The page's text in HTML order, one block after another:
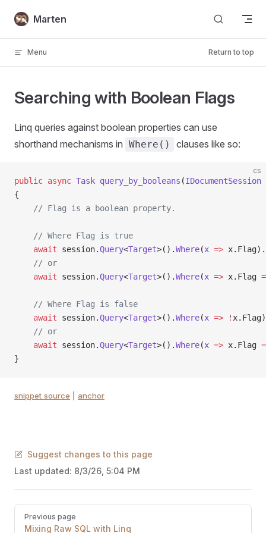
Skip to content
Marten
Menu Return to top
Searching with Boolean Flags
Linq queries against boolean properties can use
shorthand mechanisms in Where() clauses like so:
cs
public async Task query_by_booleans (IDocumentSession
{
    // Flag is a boolean property.
    // Where Flag is true
    await
session.Query<Target>().Where(x => x.Flag).
    // or
    await
session.Query<Target>().Where(x => x.Flag
    // Where Flag is false
    await
session.Query<Target>().Where(x => !
    // or
    await
session.Query<Target>().Where(x => x.Flag
}
snippet source anchor
Suggest changes to this page
Last updated: 8/3/26, 5:04 PM
Pager
Previous page
Mixing Raw SQL with Linq